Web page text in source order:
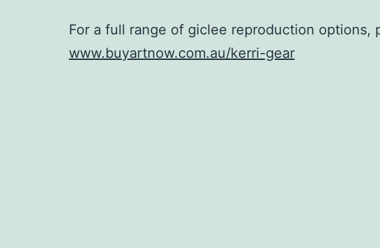
For a full range of giclee reproduction options,
www.buyartnow.com.au/kerri-gear